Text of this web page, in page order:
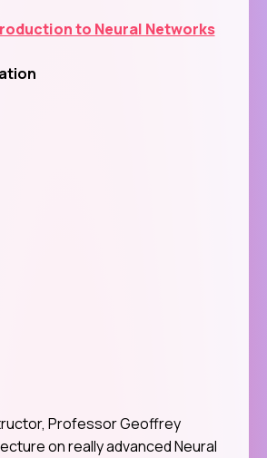
to Neural Networks
ProfessorGeoffrey
on really advanced Neural